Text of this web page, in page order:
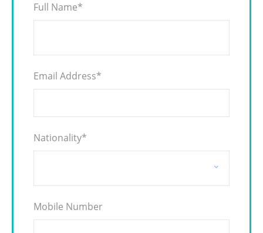
Full Name*
Email Address*
Nationality*
Mobile Number